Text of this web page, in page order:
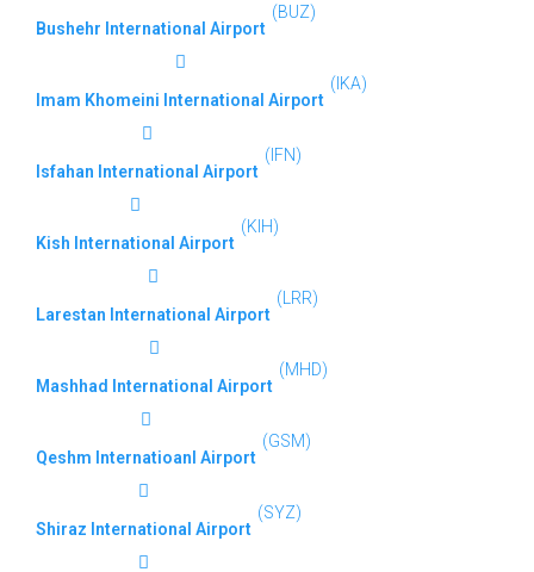
Bushehr International Airport
(BUZ)
Imam Khomeini International Airport
(IKA)
Isfahan International Airport
(IFN)
Kish International Airport
(KIH)
Larestan International Airport
(LRR)
Mashhad International Airport
(MHD)
Qeshm Internatioanl Airport
(GSM)
Shiraz International Airport
(SYZ)